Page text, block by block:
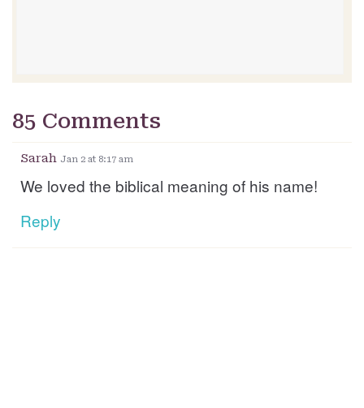
85 Comments
Sarah Jan 2 at 8:17 am
We loved the biblical meaning of his name!
Reply